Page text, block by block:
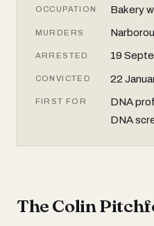
OCCUPATION Bakery
MURDERS
ARRESTED 19
CONVICTED 22
FIRST FOR
DNA
DNA
The Colin